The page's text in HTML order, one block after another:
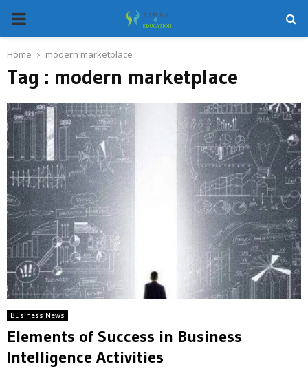
PRIMARY
MENU
Home modern marketplace
Tag : modern marketplace
Business News
Elements of Success in Business
Intelligence Activities